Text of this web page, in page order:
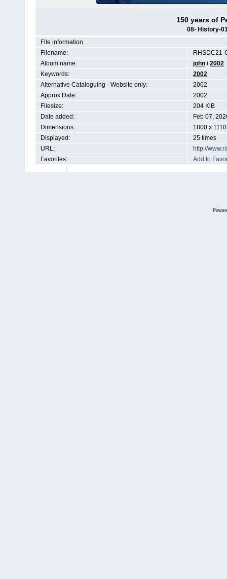
150 years of
08- History-
File information
Filename:
RHSDC21-
Album name:
john /2002
Keywords:
2002
Alternative Cataloguing - Website only:
2002
Approx Date:
2002
Filesize:
204 KiB
Date added:
Feb 07,
Dimensions:
1800 x
Displayed:
25 times
URL:
http://
Favorites:
Add to